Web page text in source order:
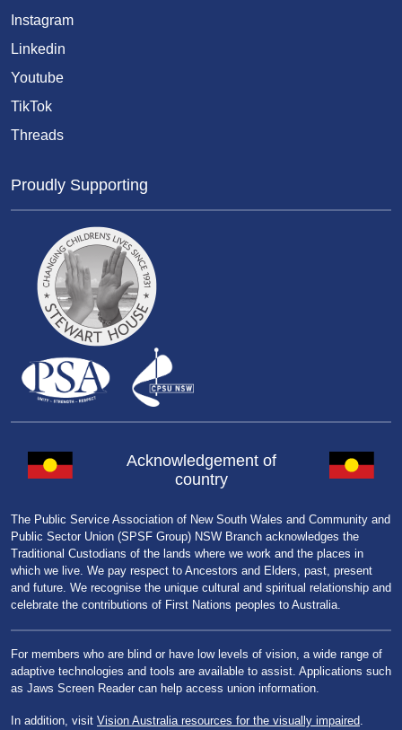
Instagram
Linkedin
Youtube
TikTok
Threads
Proudly Supporting
Acknowledgement of
country
The Public Service Association of New South Wales and Community and
Public Sector Union (SPSF Group) NSW Branch acknowledges the
Traditional Custodians of the lands where we work and the places in
which we live. We pay respect to Ancestors and Elders, past, present
and future. We recognise the unique cultural and spiritual relationship and
celebrate the contributions of First Nations peoples to Australia.
For members who are blind or have low levels of vision, a wide range of
adaptive technologies and tools are available to assist. Applications such
as Jaws Screen Reader can help access union information.
In addition, visit Vision Australia resources for the visually impaired.